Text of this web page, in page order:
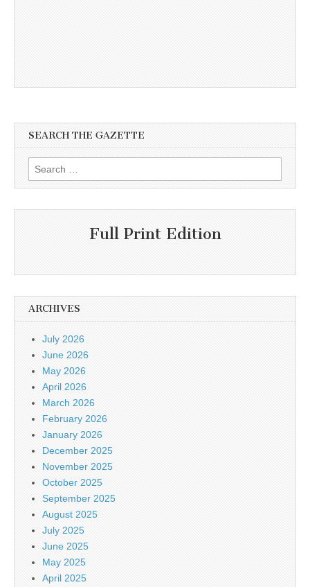
SEARCH THE GAZETTE
Search
for:
Full Print Edition
ARCHIVES
July 2026
June 2026
May 2026
April 2026
March 2026
February 2026
January 2026
December 2025
November 2025
October 2025
September 2025
August 2025
July 2025
June 2025
May 2025
April 2025